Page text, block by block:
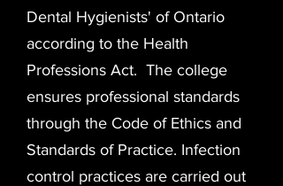
Dental Hygienists' of Ontario
according to the Health
Professions Act. The college
ensures professional standards
through the Code of Ethics and
Standards of Practice. Infection
control practices are carried out